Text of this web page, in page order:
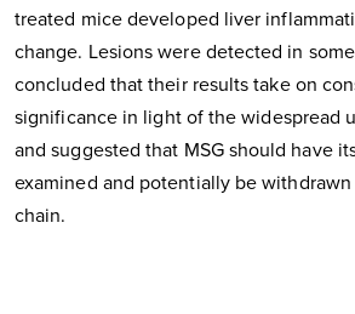
treated mice developed liver
change. Lesions were detected in
concluded that their results take on
significance in light of the widespread
and suggested that MSG should have
examined and potentially be
chain.